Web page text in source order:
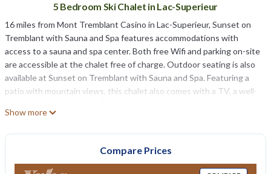
5 Bedroom Ski Chalet in Lac-Superieur
16 miles from Mont Tremblant Casino in Lac-Superieur, Sunset on
Tremblant with Sauna and Spa features accommodations with
access to a sauna and spa center. Both free Wifi and parking on-site
are accessible at the chalet free of charge. Outdoor seating is also
available at Sunset on Tremblant with Sauna and Spa. Featuring a
patio with mountain views, this chalet also comes with a TV, a well-
well as 3 bathrooms with a hot tub and a hair dryer. The
Tremblant National Park is 10 miles from Sunset on Tremblant with
Sauna and Spa, while Brind’O Aquaclub is 15 miles from the
Show more
Compare Prices